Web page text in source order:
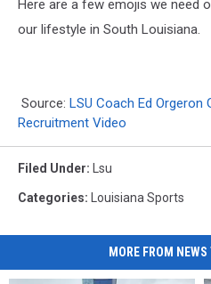
Here are a few emojis we need
our lifestyle in South Louisiana.
Source: LSU Coach Ed Orgeron
Recruitment Video
Filed Under: Lsu
Categories: Louisiana Sports
MORE FROM